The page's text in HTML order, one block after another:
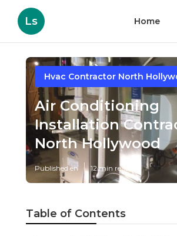
Ls Home
Hvac Contractor North
Air Conditioning
Installation
North Hollywood
Published en 12 min read
Table of Contents